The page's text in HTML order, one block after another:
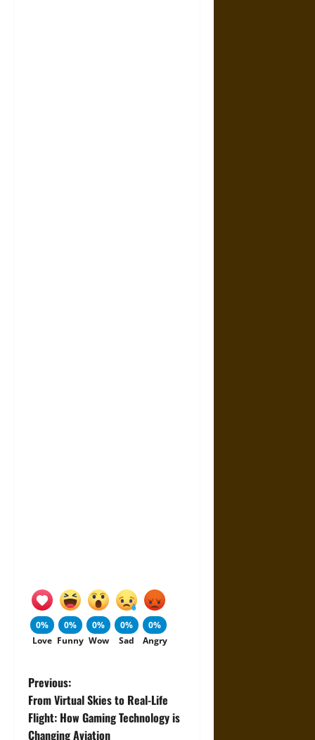
0%
Love
0%
Funny
0%
Wow
0%
Sad
0%
Angry
P
o
Previous:
From Virtual Skies to Real-Life
Flight: How Gaming Technology is
Changing Aviation